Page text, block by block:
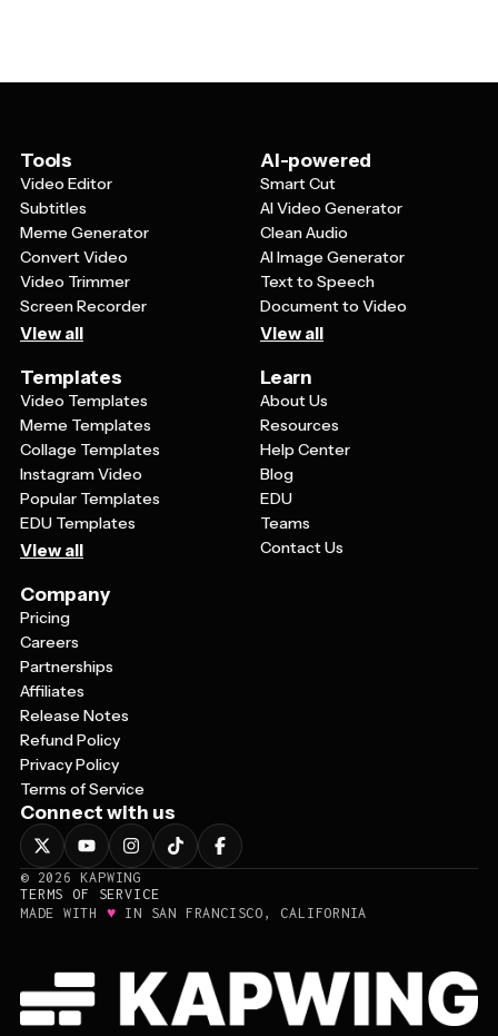
with clear, readable text that communicates essential
blues creates that classic New Year's Eve elegance.
Tools
Video Editor
Subtitles
Meme Generator
Convert Video
Video Trimmer
Screen Recorder
View all
AI-powered
Smart Cut
AI Video Generator
Clean Audio
AI Image Generator
Text to Speech
Document to Video
View all
Templates
Video Templates
Meme Templates
Collage Templates
Instagram Video
Popular Templates
EDU Templates
View all
Learn
About Us
Resources
Help Center
Blog
EDU
Teams
Contact Us
Company
Pricing
Careers
Partnerships
Affiliates
Release Notes
Refund Policy
Privacy Policy
Terms of Service
Connect with us
© 2026
KAPWING
TERMS OF SERVICE
MADE WITH ♥ IN SAN FRANCISCO, CALIFORNIA